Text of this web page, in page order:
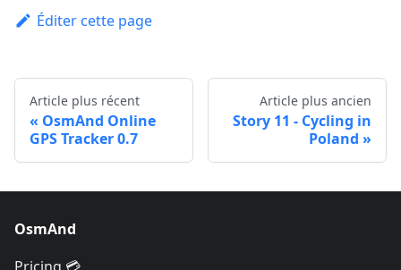
Éditer cette page
Article plus récent
OsmAnd Online
GPS Tracker 0.7
Article plus ancien
Story 11 - Cycling in
Poland
OsmAnd